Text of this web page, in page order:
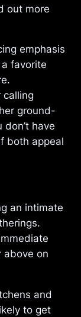
out more
emphasis
favorite
calling
ground-
have
both appeal
an intimate
above on
and
to get